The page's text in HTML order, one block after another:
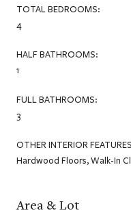
TOTAL BEDROOMS:
4
HALF BATHROOMS:
1
FULL BATHROOMS:
3
OTHER INTERIOR FEATURES
Hardwood Floors, Walk-In
Area & Lot